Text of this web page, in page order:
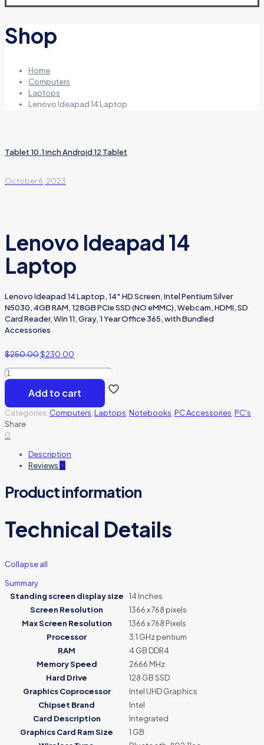
Shop
Home
Computers
Laptops
Lenovo Ideapad 14 Laptop
Tablet 10.1 inch Android 12 Tablet
October 6, 2023
Lenovo Ideapad 14
Laptop
Lenovo Ideapad 14 Laptop, 14″ HD Screen, Intel Pentium Silver
N5030, 4GB RAM, 128GB PCIe SSD (NO eMMC), Webcam, HDMI, SD
Card Reader, Win 11, Gray, 1 Year Office 365, with Bundled
Accessories
$250.00$230.00
Lenovo
Ideapad
Laptop
quantity
Add to cart
Categories: Computers Laptops Notebooks PC Accessories PC's
Share
0
Description
Reviews 0
Product information
Technical Details
Collapse all
Summary
Standing screen display size
‎14 Inches
Screen Resolution
‎1366 x 768 pixels
Max Screen Resolution
‎1366 x 768 Pixels
Processor
‎3.1 GHz pentium
RAM
‎4 GB DDR4
Memory Speed
‎2666 MHz
Hard Drive
‎128 GB SSD
Graphics Coprocessor
‎Intel UHD Graphics
Chipset Brand
‎Intel
Card Description
‎Integrated
Graphics Card Ram Size
‎1 GB